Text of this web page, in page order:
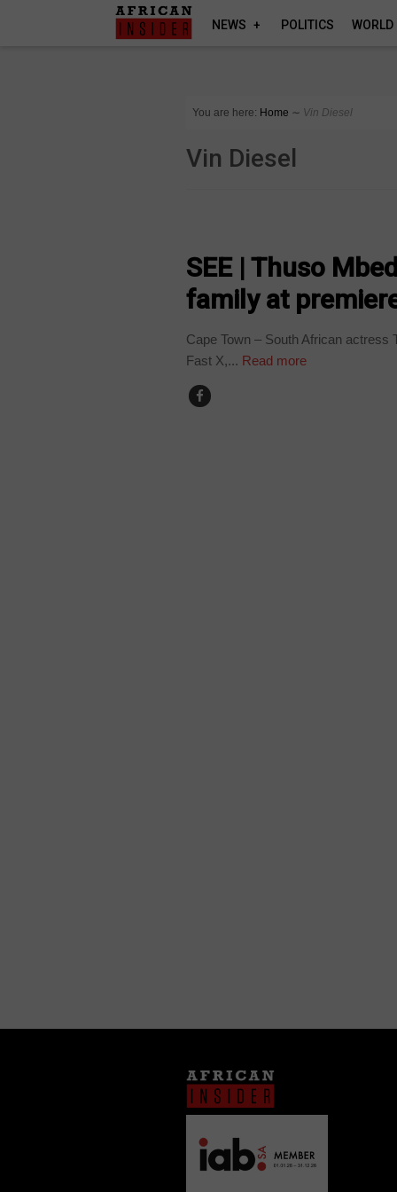
NEWS POLITICS WORLD
You are here: Home ∼ Vin Diesel
Vin Diesel
SEE | Thuso
family at
Cape Town – South African actress
Fast X,... Read more